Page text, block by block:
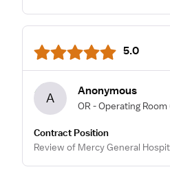
5.0
A Anonymous
OR - Operating Room
Contract Position
Review of Mercy General